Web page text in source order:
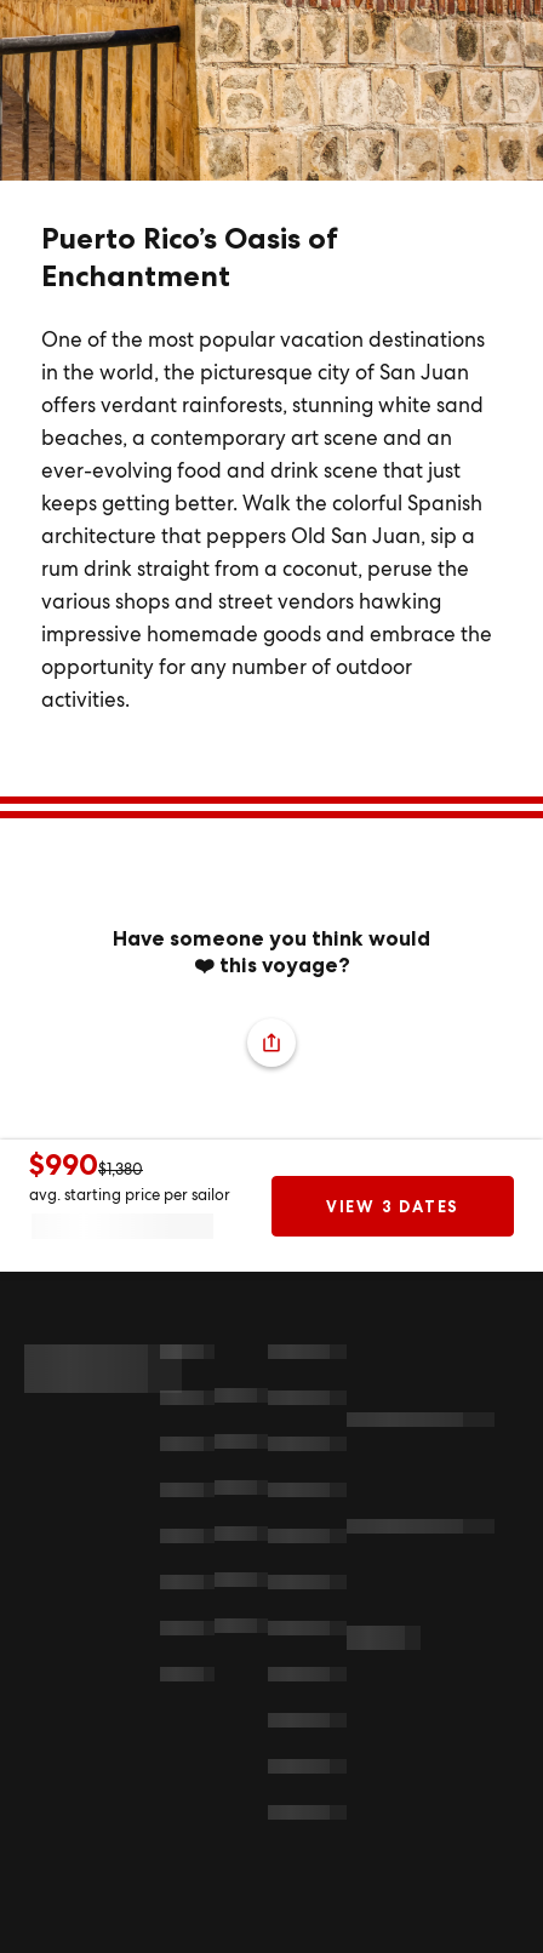
Puerto Rico’s Oasis of
Enchantment
One of the most popular vacation destinations
in the world, the picturesque city of San Juan
offers verdant rainforests, stunning white sand
beaches, a contemporary art scene and an
ever-evolving food and drink scene that just
keeps getting better. Walk the colorful Spanish
architecture that peppers Old San Juan, sip a
rum drink straight from a coconut, peruse the
various shops and street vendors hawking
impressive homemade goods and embrace the
opportunity for any number of outdoor
activities.
Have someone you think would
❤️ this voyage?
$990$1,380
avg. starting price per sailor
VIEW 3 DATES